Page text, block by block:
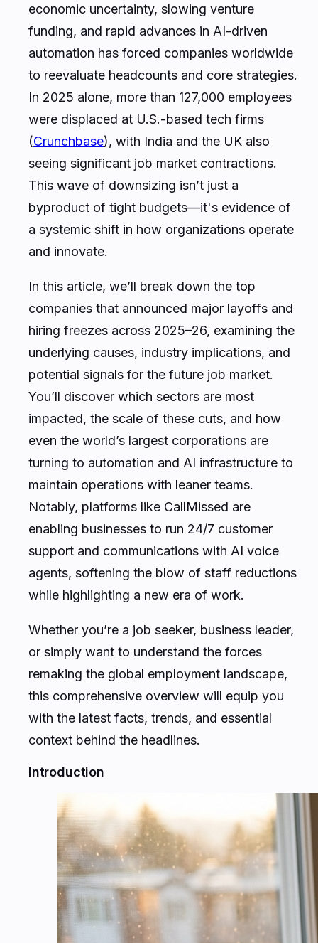
economic uncertainty, slowing venture
funding, and rapid advances in AI-driven
automation has forced companies worldwide
to reevaluate headcounts and core strategies.
In 2025 alone, more than 127,000 employees
were displaced at U.S.-based tech firms
(Crunchbase), with India and the UK also
seeing significant job market contractions.
This wave of downsizing isn’t just a
byproduct of tight budgets—it's evidence of
a systemic shift in how organizations operate
and innovate.
In this article, we’ll break down the top
companies that announced major layoffs and
hiring freezes across 2025–26, examining the
underlying causes, industry implications, and
potential signals for the future job market.
You’ll discover which sectors are most
impacted, the scale of these cuts, and how
even the world’s largest corporations are
turning to automation and AI infrastructure to
maintain operations with leaner teams.
Notably, platforms like CallMissed are
enabling businesses to run 24/7 customer
support and communications with AI voice
agents, softening the blow of staff reductions
while highlighting a new era of work.
Whether you’re a job seeker, business leader,
or simply want to understand the forces
remaking the global employment landscape,
this comprehensive overview will equip you
with the latest facts, trends, and essential
context behind the headlines.
Introduction